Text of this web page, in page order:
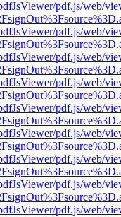
pdf.js/web/
pdf.js/web/
pdf.js/web/
pdf.js/web/
pdf.js/web/
pdf.js/web/
pdf.js/web/
pdf.js/web/
pdf.js/web/